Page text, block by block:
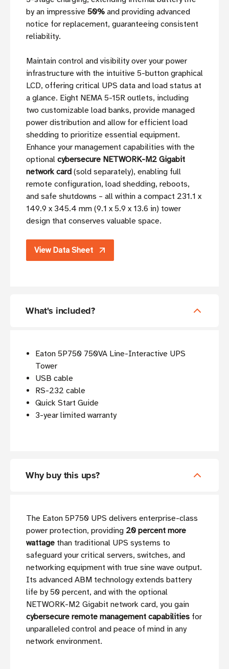
by an impressive 50% and providing advanced
notice for replacement, guaranteeing consistent
reliability.
Maintain control and visibility over your power
infrastructure with the intuitive 5-button graphical
LCD, offering critical UPS data and load status at
a glance. Eight NEMA 5-15R outlets, including
two customizable load banks, provide managed
power distribution and allow for efficient load
shedding to prioritize essential equipment.
Enhance your management capabilities with the
optional cybersecure NETWORK-M2 Gigabit
network card (sold separately), enabling full
remote configuration, load shedding, reboots,
and safe shutdowns – all within a compact 231.1 x
149.9 x 345.4 mm (9.1 x 5.9 x 13.6 in) tower
design that conserves valuable space.
View Data Sheet
What's included?
Eaton 5P750 750VA Line-Interactive UPS
Tower
USB cable
RS-232 cable
Quick Start Guide
3-year limited warranty
Why buy this ups?
The Eaton 5P750 UPS delivers enterprise-class
power protection, providing 20 percent more
wattage than traditional UPS systems to
safeguard your critical servers, switches, and
networking equipment with true sine wave output.
Its advanced ABM technology extends battery
life by 50 percent, and with the optional
NETWORK-M2 Gigabit network card, you gain
cybersecure remote management capabilities for
unparalleled control and peace of mind in any
network environment.